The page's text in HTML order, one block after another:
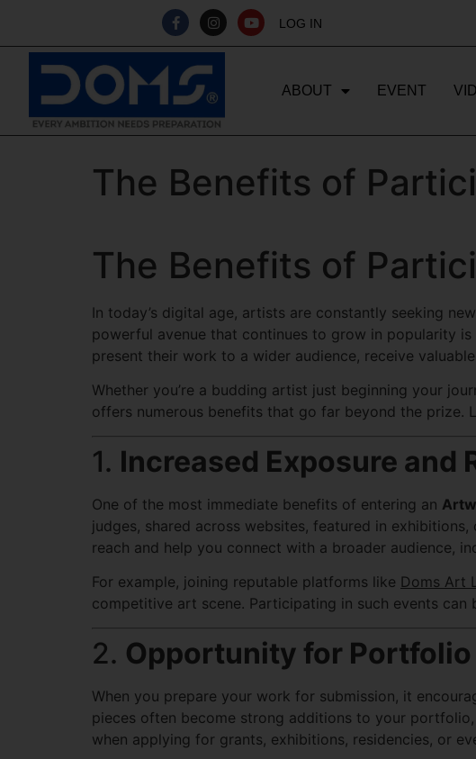
LOG IN
ABOUT EVENT
The Benefits of
The Benefits of
In today’s digital age, artists are constantly seeking
powerful avenue that continues to grow in popularity is
present their work to a wider audience, receive
Whether you’re a budding artist just beginning your
offers numerous benefits that go far beyond the prize.
1. Increased Exposure and
One of the most immediate benefits of entering an
judges, shared across websites, featured in
reach and help you connect with a broader audience,
For example, joining reputable platforms like Doms Art
competitive art scene. Participating in such events
2. Opportunity for
When you prepare your work for submission, it
pieces often become strong additions to your
when applying for grants, exhibitions, residencies, or